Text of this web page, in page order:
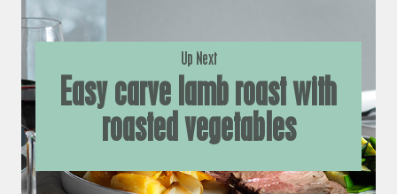
Up Next
Easy carve lamb roast with
roasted vegetables